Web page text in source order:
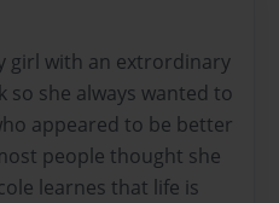
girl with an extrordinary
so she always wanted to
appeared to be better
people thought she
learnes that life is